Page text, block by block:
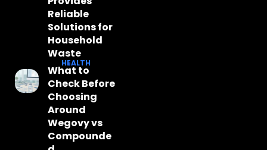
Reliable
Solutions for
Household
Waste
HEALTH
What to
Check Before
Choosing
Around
Wegovy vs
Compounde